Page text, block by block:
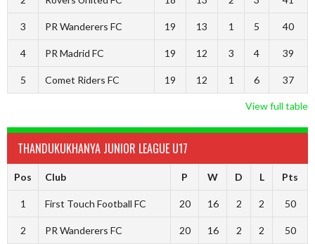
3 PR Wanderers FC 19 13 1 5 40
4 PR Madrid FC 19 12 3 4 39
5 Comet Riders FC 19 12 1 6 37
View full table
THANDUKUKHANYA JUNIOR LEAGUE U17
Pos Club P W D L Pts
1 First Touch Football FC 20 16 2 2 50
2 PR Wanderers FC 20 16 2 2 50